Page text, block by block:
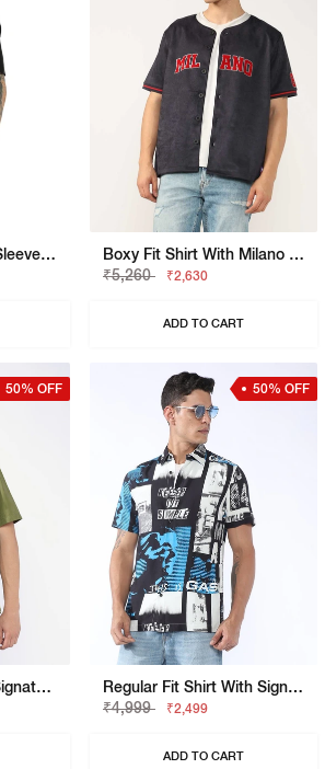
Typo Printed Short Sleeve Boxy Crop Fit Shirt
Boxy Fit Shirt With Milano Heritage Branding
₹5,260
₹2,630
ADD TO CART
50% OFF
Boxy Fit Shirt With Signature Branding
50% OFF
Regular Fit Shirt With Signature Branding
₹4,999
₹2,499
ADD TO CART